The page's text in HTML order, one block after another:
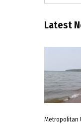
Latest
Metropolitan